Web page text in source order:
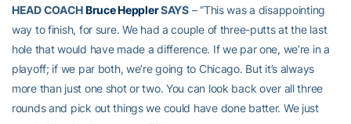
HEAD COACHBruce HepplerSAYS– “This was a disappointing
way to finish, for sure. We had a couple of three-putts at the last
hole that would have made a difference. If we par one, we’re in a
playoff; if we par both, we’re going to Chicago. But it’s always
more than just one shot or two. You can look back over all three
rounds and pick out things we could have done batter. We just